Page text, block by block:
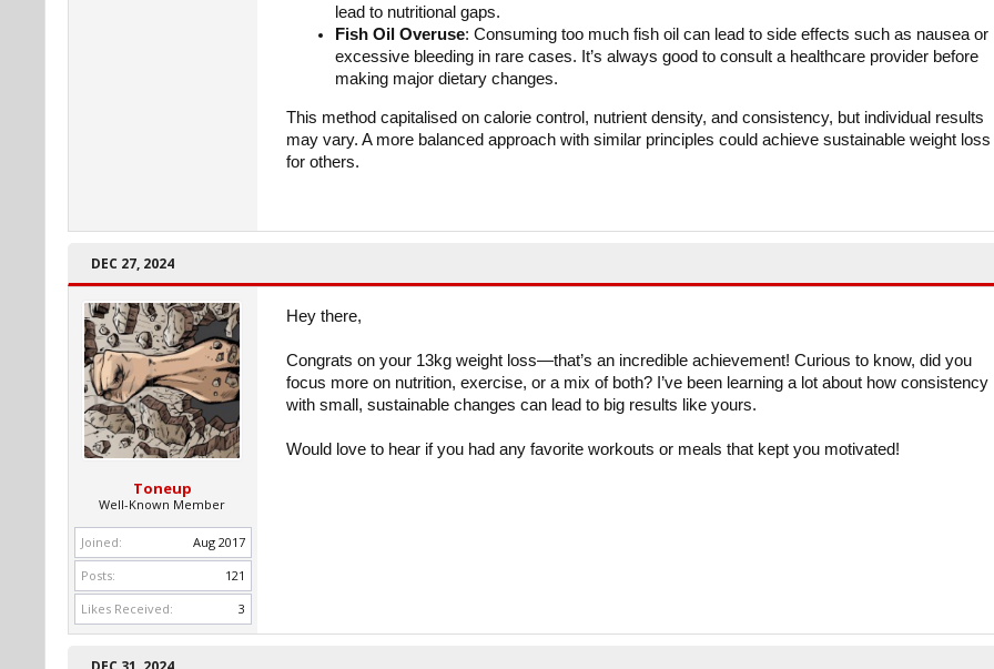
lead to nutritional gaps.
Fish Oil Overuse: Consuming too much fish oil can lead to side effects such as nausea or
excessive bleeding in rare cases. It’s always good to consult a healthcare provider before
making major dietary changes.
This method capitalised on calorie control, nutrient density, and consistency, but individual results
may vary. A more balanced approach with similar principles could achieve sustainable weight loss
for others.
DEC 27, 2024
Toneup
Well-Known Member
Joined:
Aug 2017
Posts:
121
Likes Received:
3
Hey there,
Congrats on your 13kg weight loss—that’s an incredible achievement! Curious to know, did you
focus more on nutrition, exercise, or a mix of both? I’ve been learning a lot about how consistency
with small, sustainable changes can lead to big results like yours.
Would love to hear if you had any favorite workouts or meals that kept you motivated!